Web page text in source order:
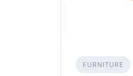
FURNITURE